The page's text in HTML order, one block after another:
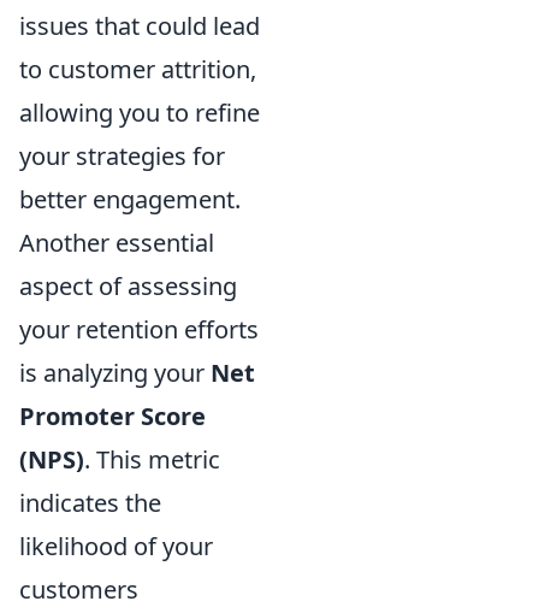
issues that could lead
to customer attrition,
allowing you to refine
your strategies for
better engagement.
Another essential
aspect of assessing
your retention efforts
is analyzing your Net
Promoter Score
(NPS). This metric
indicates the
likelihood of your
customers